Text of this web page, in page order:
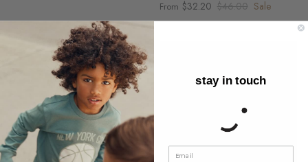
From $32.20 $46.00 Sale
stay in touch